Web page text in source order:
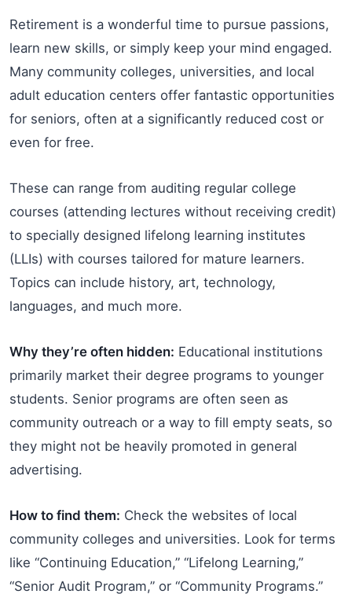
Retirement is a wonderful time to pursue passions,
learn new skills, or simply keep your mind engaged.
Many community colleges, universities, and local
adult education centers offer fantastic opportunities
for seniors, often at a significantly reduced cost or
even for free.
These can range from auditing regular college
courses (attending lectures without receiving credit)
to specially designed lifelong learning institutes
(LLIs) with courses tailored for mature learners.
Topics can include history, art, technology,
languages, and much more.
Why they’re often hidden: Educational institutions
primarily market their degree programs to younger
students. Senior programs are often seen as
community outreach or a way to fill empty seats, so
they might not be heavily promoted in general
advertising.
How to find them: Check the websites of local
community colleges and universities. Look for terms
like “Continuing Education,” “Lifelong Learning,”
“Senior Audit Program,” or “Community Programs.”